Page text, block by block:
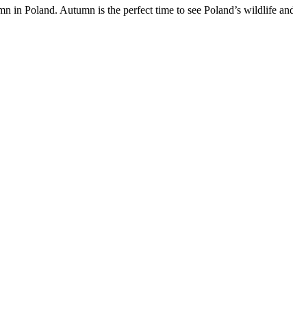
in Poland. Autumn is the perfect time to see Poland’s wildlife